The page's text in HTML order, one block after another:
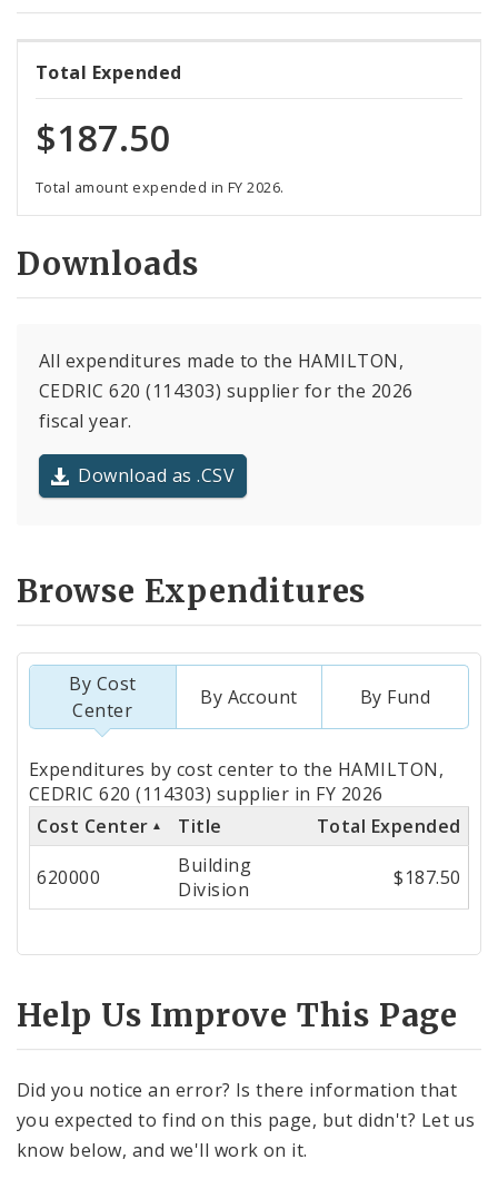
Total Expended
$187.50
Total amount expended in FY 2026.
Downloads
All expenditures made to the HAMILTON,
CEDRIC 620 (114303) supplier for the 2026
fiscal year.
Download as .CSV
Browse Expenditures
By Cost
Center
By Account By Fund
Totals
by
Cost
Center
Expenditures by cost center to the HAMILTON,
CEDRIC 620 (114303) supplier in FY 2026
Cost Center
Title Total Expended
620000
Building
Division
$187.50
Help Us Improve This Page
Did you notice an error? Is there information that
you expected to find on this page, but didn't? Let us
know below, and we'll work on it.